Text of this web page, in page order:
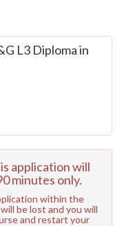
L3 Diploma in
application will
minutes only.
within the
be lost and you will
and restart your